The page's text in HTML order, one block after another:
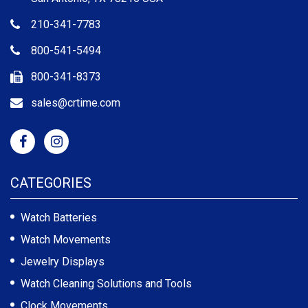
210-341-7783
800-541-5494
800-341-8373
sales@crtime.com
CATEGORIES
Watch Batteries
Watch Movements
Jewelry Displays
Watch Cleaning Solutions and Tools